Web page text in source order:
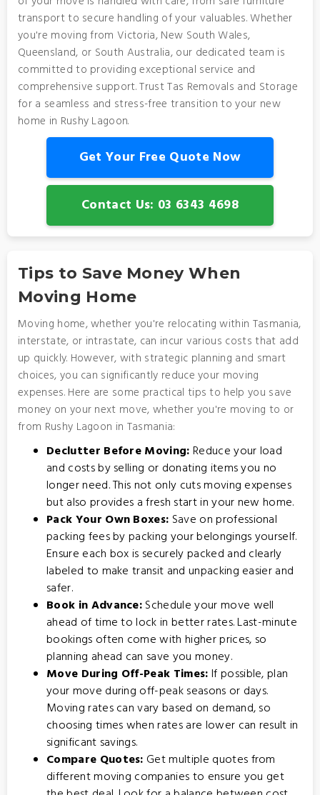
transport to secure handling of your valuables. Whether
you're moving from Victoria, New South Wales,
Queensland, or South Australia, our dedicated team is
committed to providing exceptional service and
comprehensive support. Trust Tas Removals and Storage
for a seamless and stress-free transition to your new
home in Rushy Lagoon.
Get Your Free Quote Now
Contact Us: 03 6343 4698
Tips to Save Money When
Moving Home
Moving home, whether you're relocating within Tasmania,
interstate, or intrastate, can incur various costs that add
up quickly. However, with strategic planning and smart
choices, you can significantly reduce your moving
expenses. Here are some practical tips to help you save
money on your next move, whether you're moving to or
from Rushy Lagoon in Tasmania:
Declutter Before Moving:Reduce your load
and costs by selling or donating items you no
longer need. This not only cuts moving expenses
but also provides a fresh start in your new home.
Pack Your Own Boxes: Save on professional
packing fees by packing your belongings yourself.
Ensure each box is securely packed and clearly
labeled to make transit and unpacking easier and
safer.
Book in Advance:Schedule your move well
ahead of time to lock in better rates. Last-minute
bookings often come with higher prices, so
planning ahead can save you money.
Move During Off-Peak Times:If possible, plan
your move during off-peak seasons or days.
Moving rates can vary based on demand, so
choosing times when rates are lower can result in
significant savings.
Compare Quotes: Get multiple quotes from
different moving companies to ensure you get